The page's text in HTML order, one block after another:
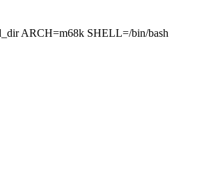
ARCH=m68k SHELL=/bin/bash